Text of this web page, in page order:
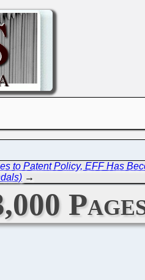
to Patent Policy, EFF Has
→